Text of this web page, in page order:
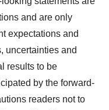
and are only
expectations and
uncertainties and
results to be
by the forward-
readers not to